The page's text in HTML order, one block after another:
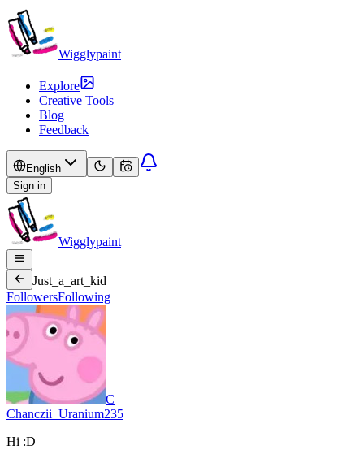
Wigglypaint
Explore
Creative Tools
Blog
Feedback
English
Sign in
Wigglypaint
Just_a_art_kid
FollowersFollowing
C
Chanczii_Uranium235
Hi :D